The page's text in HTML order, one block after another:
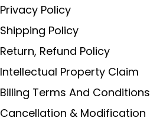
Privacy Policy
Shipping Policy
Return, Refund Policy
Intellectual Property Claim
Billing Terms And Conditions
Cancellation & Modification